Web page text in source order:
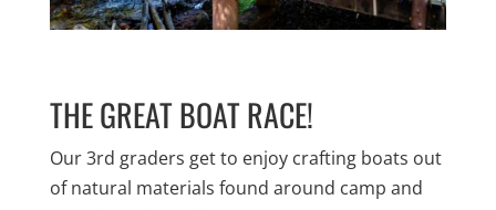
THE GREAT BOAT RACE!
Our 3rd graders get to enjoy crafting boats out
of natural materials found around camp and